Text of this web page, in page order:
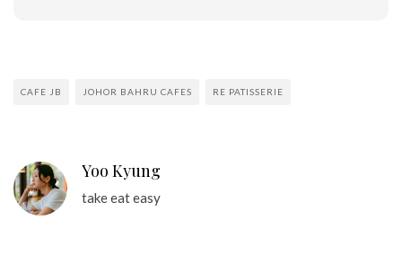
CAFE JB JOHOR BAHRU CAFES RE PATISSERIE
Yoo Kyung
take eat easy